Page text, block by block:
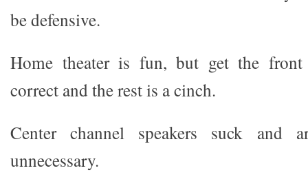
be defensive.
Home theater is fun, but get the front
correct and the rest is a cinch.
Center channel speakers suck and
unnecessary.